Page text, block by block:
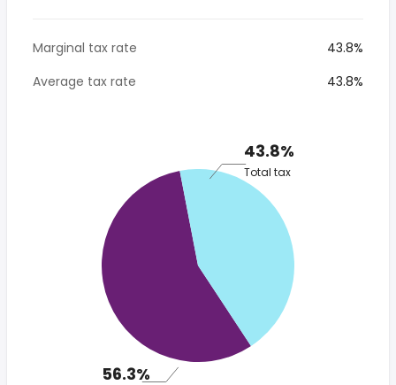
Marginal tax rate
43.8%
Average tax rate
43.8%
43.8%
Total tax
56.3%